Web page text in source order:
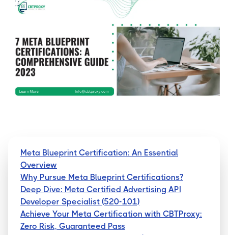
Meta Blueprint Certification: An Essential
Overview
Why Pursue Meta Blueprint Certifications?
Deep Dive: Meta Certified Advertising API
Developer Specialist (520-101)
Achieve Your Meta Certification with CBTProxy:
Zero Risk, Guaranteed Pass